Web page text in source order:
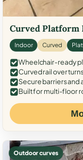
Curved Platform
Indoor Curved
Wheelchair-ready
Curved rail over
Secure barriers and
Built for multi-floor
Outdoor curves